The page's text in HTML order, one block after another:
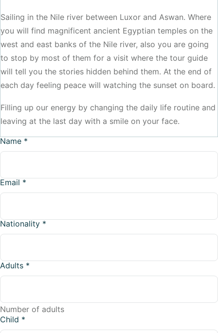
Sailing in the Nile river between Luxor and Aswan. Where
you will find magnificent ancient Egyptian temples on the
west and east banks of the Nile river, also you are going
to stop by most of them for a visit where the tour guide
will tell you the stories hidden behind them. At the end of
each day feeling peace will watching the sunset on board.
Filling up our energy by changing the daily life routine and
leaving at the last day with a smile on your face.
Name *
Email *
Nationality *
Adults *
Number of adults
Child *